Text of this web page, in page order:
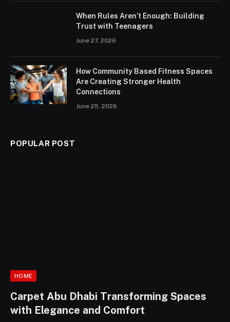
When Rules Aren’t Enough: Building
Trust with Teenagers
June 27, 2026
How Community Based Fitness Spaces
Are Creating Stronger Health
Connections
June 25, 2026
POPULAR POST
HOME
Carpet Abu Dhabi Transforming Spaces
with Elegance and Comfort